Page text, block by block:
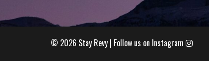
© 2026 Stay Revy | Follow us on Instagram